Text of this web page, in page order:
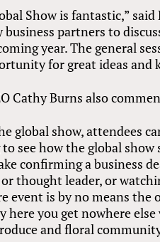
Show is fantastic,”
business partners to
year. The general
for great ideas and
Cathy Burns also
global show, attendees
see how the global show
confirming a business
or thought leader, or
event is by no means the
here you get nowhere
and floral